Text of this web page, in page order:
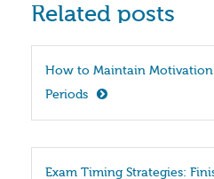
Related posts
How to Maintain
Periods
Exam Timing Strategies: